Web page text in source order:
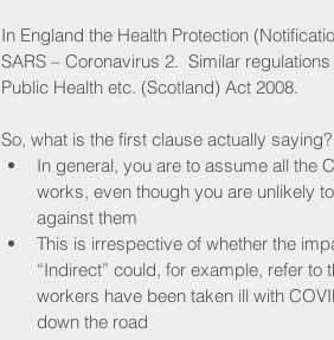
In England the Health Protection
SARS – Coronavirus 2.  Similar
Public Health etc. (Scotland) Act 2008.
So, what is the first clause actually saying?
In general, you are to assume all the
works, even though you are unlikely
against them
This is irrespective of whether the
“Indirect” could, for example, refer
workers have been taken ill with
down the road